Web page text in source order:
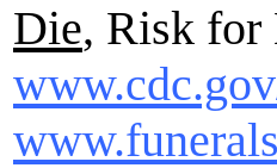
Die, Risk for